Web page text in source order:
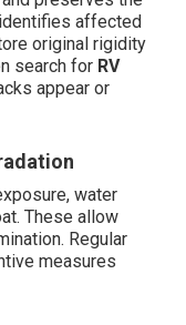
affected
original rigidity
search for RV
appear or
water
These allow
Regular
measures